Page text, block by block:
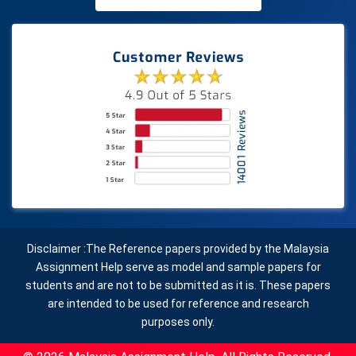
Disclaimer :The Reference papers provided by the Malaysia
Assignment Help serve as model and sample papers for
students and are not to be submitted as it is. These papers
are intended to be used for reference and research
purposes only.